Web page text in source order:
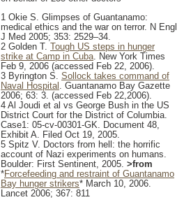
1 Okie S. Glimpses of Guantanamo:
medical ethics and the war on terror. N Engl
J Med 2005; 353: 2529–34.
2 Golden T. Tough US steps in hunger
strike at Camp in Cuba. New York Times
Feb 9, 2006 (accessed Feb 22, 2006).
3 Byrington S. Sollock takes command of
Naval Hospital . Guantanamo Bay Gazette
2006; 63: 3. (accessed Feb 22,2006).
4 Al Joudi et al vs George Bush in the US
District Court for the District of Columbia.
Case1: 05-cv-00301-GK. Document 48,
Exhibit A. Filed Oct 19, 2005.
5 Spitz V. Doctors from hell: the horrific
account of Nazi experiments on humans.
Boulder: First Sentinent, 2005. >from
*Forcefeeding and restraint of Guantanamo
Bay hunger strikers* March 10, 2006.
Lancet 2006; 367: 811